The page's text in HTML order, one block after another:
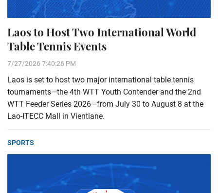
Laos to Host Two International World
Table Tennis Events
7/27/2026 7:40:26 PM
Laos is set to host two major international table tennis
tournaments—the 4th WTT Youth Contender and the 2nd
WTT Feeder Series 2026—from July 30 to August 8 at the
Lao-ITECC Mall in Vientiane.
SPORTS